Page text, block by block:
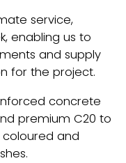
service,
enabling us to
and supply
for the project.
concrete
premium C20 to
and